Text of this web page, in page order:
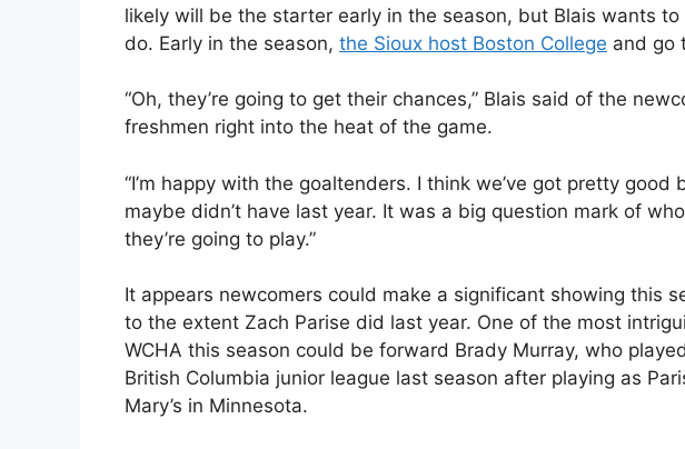
likely will be the starter early in the season, but Blais wants
do. Early in the season, the Sioux host Boston College and go
“Oh, they’re going to get their chances,” Blais said of the
freshmen right into the heat of the game.
“I’m happy with the goaltenders. I think we’ve got pretty
maybe didn’t have last year. It was a big question mark of
they’re going to play.”
It appears newcomers could make a significant showing this
to the extent Zach Parise did last year. One of the most
WCHA this season could be forward Brady Murray, who
British Columbia junior league last season after playing as
Mary’s in Minnesota.